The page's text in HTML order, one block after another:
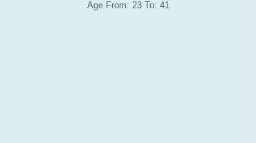
Age From: 23 To: 41